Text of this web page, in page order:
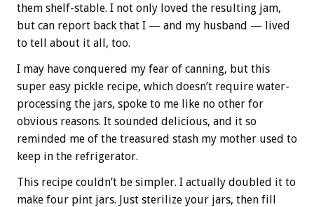
them shelf-stable. I not only loved the resulting jam,
but can report back that I — and my husband — lived
to tell about it all, too.
I may have conquered my fear of canning, but this
super easy pickle recipe, which doesn’t require water-
processing the jars, spoke to me like no other for
obvious reasons. It sounded delicious, and it so
reminded me of the treasured stash my mother used to
keep in the refrigerator.
This recipe couldn’t be simpler. I actually doubled it to
make four pint jars. Just sterilize your jars, then fill